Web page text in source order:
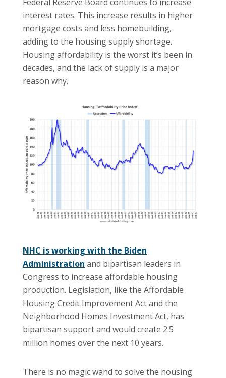
interest rates. This increase results in higher
mortgage costs and less homebuilding,
adding to the housing supply shortage.
Housing affordability is the worst it’s been in
decades, and the lack of supply is a major
reason why.
NHC is working with the Biden
Administration and bipartisan leaders in
Congress to increase affordable housing
production. Legislation, like the Affordable
Housing Credit Improvement Act and the
Neighborhood Homes Investment Act, has
bipartisan support and would create 2.5
million homes over the next 10 years.
There is no magic wand to solve the housing